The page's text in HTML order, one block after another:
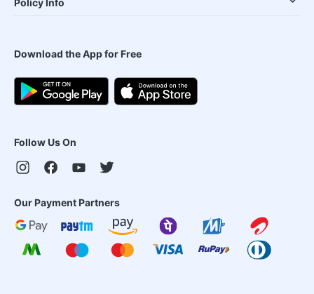
Policy Info
Download the App for Free
Follow Us On
Our Payment Partners